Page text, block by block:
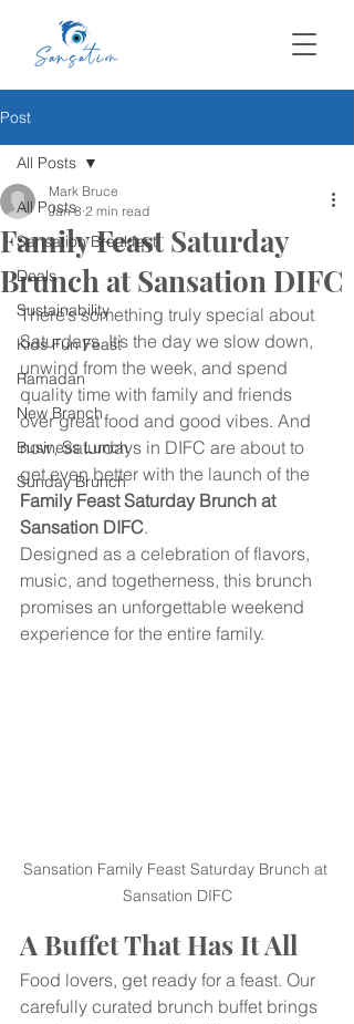
Post
All Posts
Sansation Breakfast
Deals
Sustainability
Kids Fun Feast
Ramadan
New Branch
Business Lunch
Sunday Brunch
All Posts
Family Feast Saturday
Brunch at Sansation DIFC
Mark Bruce
Jan 8 2 min read
There’s something truly special about
Saturdays. It’s the day we slow down,
unwind from the week, and spend
quality time with family and friends
over great food and good vibes. And
now, Saturdays in DIFC are about to
get even better with the launch of the
Family Feast Saturday Brunch at
Sansation DIFC.
Designed as a celebration of flavors,
music, and togetherness, this brunch
promises an unforgettable weekend
experience for the entire family.
Sansation Family Feast Saturday Brunch at
Sansation DIFC
A Buffet That Has It All
Food lovers, get ready for a feast. Our
carefully curated brunch buffet brings